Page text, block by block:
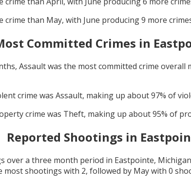
crime than May, with June producing9 more
Committed Crimes in
Assaultwas the most committed crime overall
crime was Assault, making up about97% of
crime was Theft, making up about95% of
Reported Shootings in
over a three month period in Eastpointe, Michigan
most shootings with 2, followed by Maywith 0